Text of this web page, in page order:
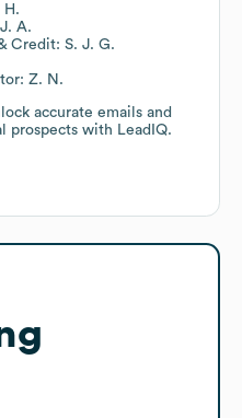
H.
A.
Credit: S. J. G.
Z. N.
accurate emails and
prospects with LeadIQ.